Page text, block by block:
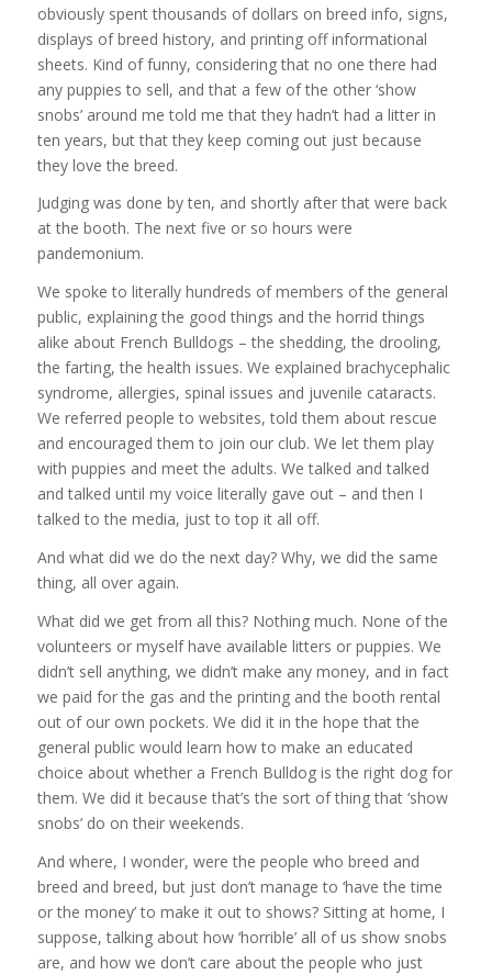
obviously spent thousands of dollars on breed info, signs,
displays of breed history, and printing off informational
sheets. Kind of funny, considering that no one there had
any puppies to sell, and that a few of the other ‘show
snobs’ around me told me that they hadn’t had a litter in
ten years, but that they keep coming out just because
they love the breed.
Judging was done by ten, and shortly after that were back
at the booth. The next five or so hours were
pandemonium.
We spoke to literally hundreds of members of the general
public, explaining the good things and the horrid things
alike about French Bulldogs – the shedding, the drooling,
the farting, the health issues. We explained brachycephalic
syndrome, allergies, spinal issues and juvenile cataracts.
We referred people to websites, told them about rescue
and encouraged them to join our club. We let them play
with puppies and meet the adults. We talked and talked
and talked until my voice literally gave out – and then I
talked to the media, just to top it all off.
And what did we do the next day? Why, we did the same
thing, all over again.
What did we get from all this? Nothing much. None of the
volunteers or myself have available litters or puppies. We
didn’t sell anything, we didn’t make any money, and in fact
we paid for the gas and the printing and the booth rental
out of our own pockets. We did it in the hope that the
general public would learn how to make an educated
choice about whether a French Bulldog is the right dog for
them. We did it because that’s the sort of thing that ‘show
snobs’ do on their weekends.
And where, I wonder, were the people who breed and
breed and breed, but just don’t manage to ‘have the time
or the money’ to make it out to shows? Sitting at home, I
suppose, talking about how ‘horrible’ all of us show snobs
are, and how we don’t care about the people who just